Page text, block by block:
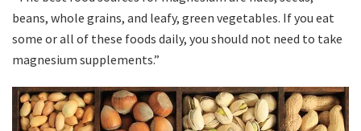
beans, whole grains, and leafy, green vegetables. If you eat
some or all of these foods daily, you should not need to take
magnesium supplements.”